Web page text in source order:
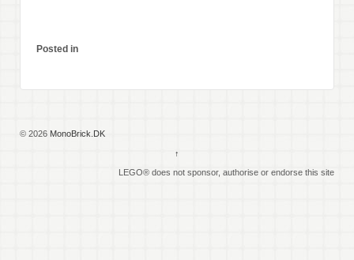
Posted in
© 2026 MonoBrick.DK
↑
LEGO® does not sponsor, authorise or endorse this site